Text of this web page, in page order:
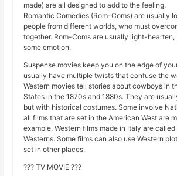
made) are all designed to add to the feeling.
Romantic Comedies (Rom-Coms) are usually
people from different worlds, who must
together. Rom-Coms are usually light-
some emotion.
Suspense movies keep you on the edge of
usually have multiple twists that confuse the
Western movies tell stories about cowboys in
States in the 1870s and 1880s. They are
but with historical costumes. Some involve
all films that are set in the American West are
example, Western films made in Italy are
Westerns. Some films can also use Western
set in other places.
??? TV MOVIE ???